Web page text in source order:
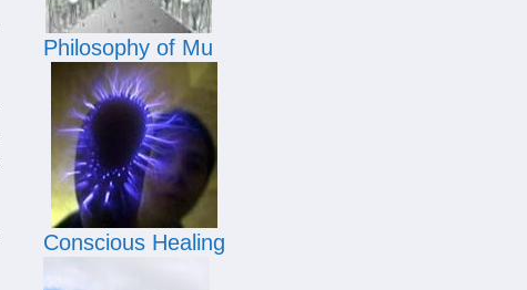
Philosophy of Mu
Conscious Healing